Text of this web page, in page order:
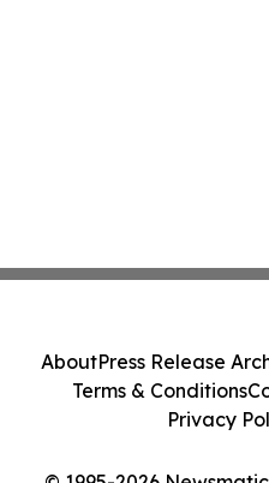
AboutPress Release
Terms & Conditions
Privacy